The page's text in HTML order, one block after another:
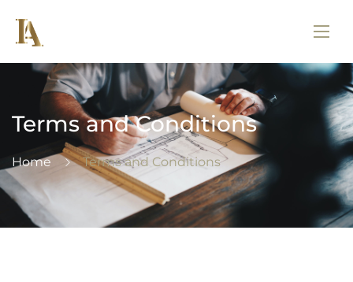
Terms and Conditions
Home Terms and Conditions